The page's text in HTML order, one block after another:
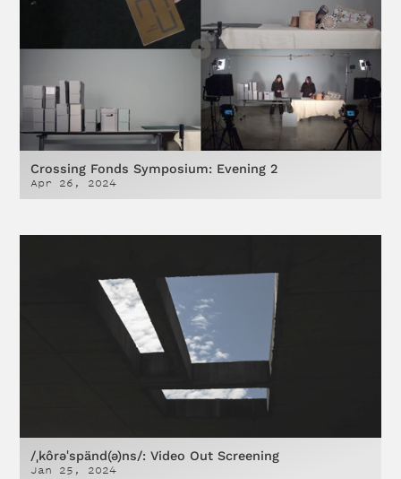
Crossing Fonds Symposium: Evening 2
Apr 26, 2024
/ˌkôrəˈspänd(ə)ns/: Video Out Screening
Jan 25, 2024